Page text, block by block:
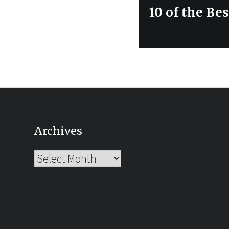
Next
10 of the
Archives
Archives